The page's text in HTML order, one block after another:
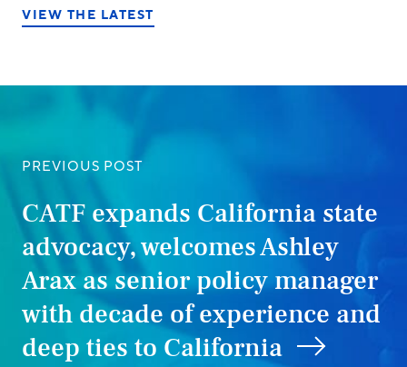
VIEW THE LATEST
PREVIOUS POST
CATF expands California state
advocacy, welcomes Ashley
Arax as senior policy manager
with decade of experience and
deep ties to California